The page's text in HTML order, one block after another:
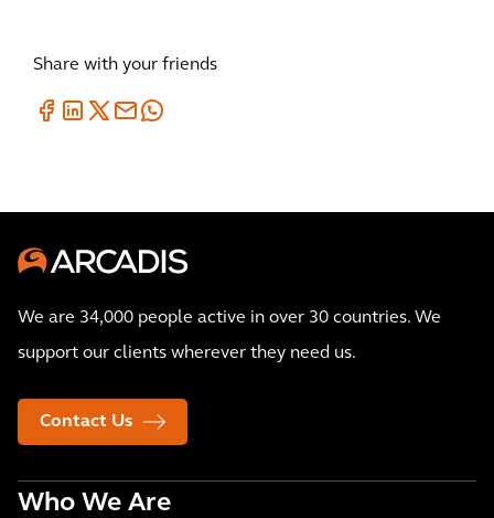
Share with your friends
We are 34,000 people active in over 30 countries. We
support our clients wherever they need us.
Contact Us
Who We Are